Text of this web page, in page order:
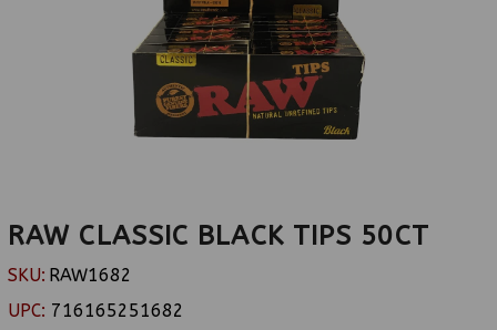
RAW CLASSIC BLACK TIPS 50CT
SKU: RAW1682
UPC: 716165251682